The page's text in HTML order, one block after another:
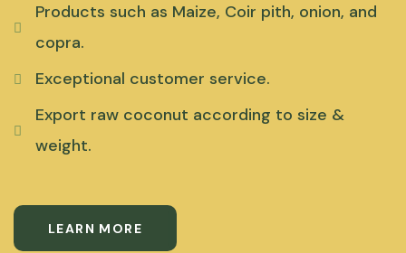
Products such as Maize, Coir pith, onion, and
copra.
Exceptional customer service.
Export raw coconut according to size &
weight.
LEARN MORE